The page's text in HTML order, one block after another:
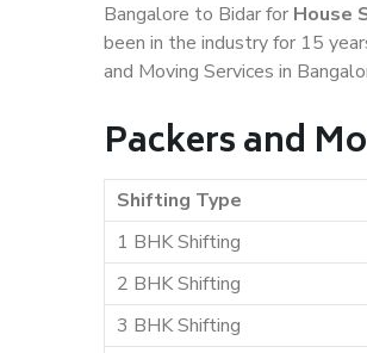
Bangalore to Bidar for House
been in the industry for 15
and Moving Services in
Packers and
Shifting Type
1 BHK Shifting
2 BHK Shifting
3 BHK Shifting